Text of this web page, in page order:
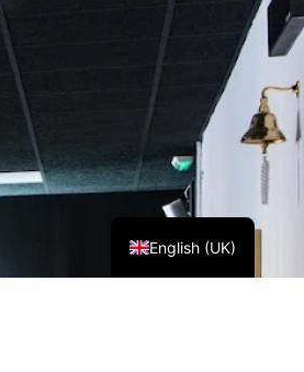
English (UK)
Español